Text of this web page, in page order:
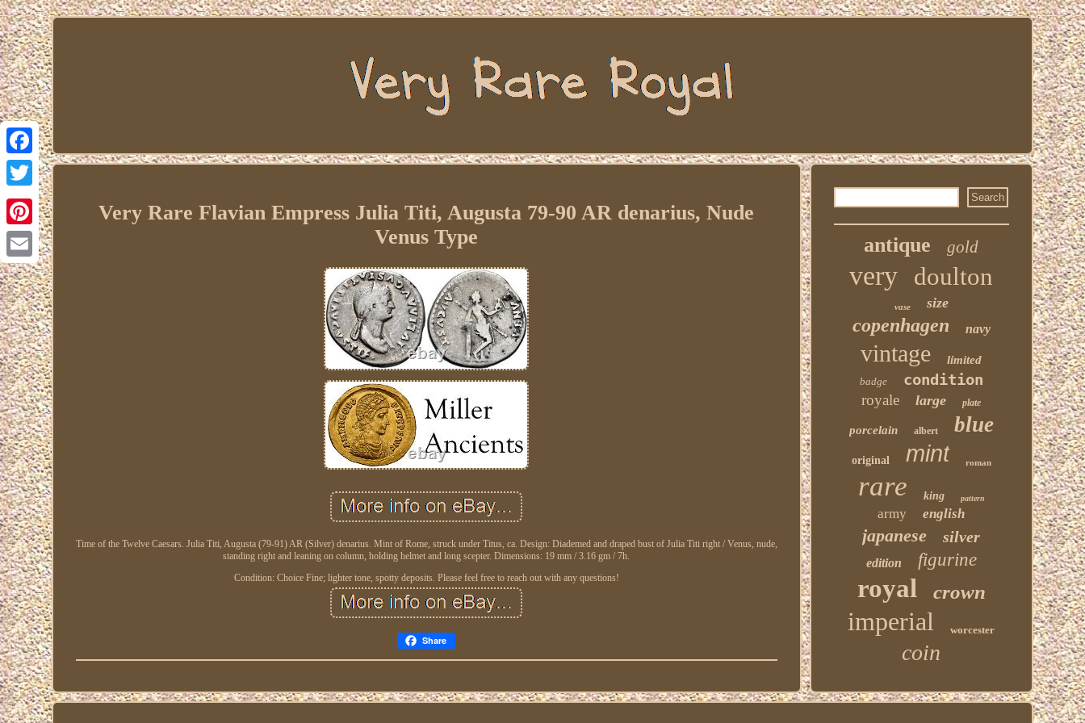
Facebook
Twitter
Pinterest
Email
Very Rare Flavian Empress Julia Titi, Augusta 79-90 AR denarius, Nude
Venus Type
Time of the Twelve Caesars. Julia Titi, Augusta (79-91) AR (Silver) denarius. Mint of Rome, struck under Titus, ca. Design: Diademed and draped bust of Julia Titi right / Venus, nude,
standing right and leaning on column, holding helmet and long scepter. Dimensions: 19 mm / 3.16 gm / 7h.
Condition: Choice Fine; lighter tone, spotty deposits. Please feel free to reach out with any questions!
Share
antique gold
very doulton
vase size
copenhagen navy
vintage limited
badge condition
royale large plate
porcelain albert blue
original mint roman
rare king pattern
army english
japanese silver
edition figurine
royal crown
imperial worcester
coin